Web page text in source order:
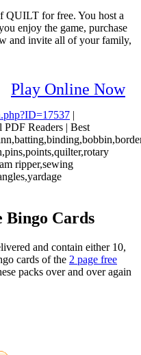
QUILT for free. You host a
enjoy the game, purchase
and invite all of your family,
Play Online Now
|
PDF Readers | Best
ripper,sewing
Bingo Cards
and contain either 10,
cards of the 2 page free
packs over and over again